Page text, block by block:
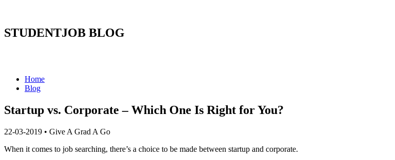
STUDENTJOB BLOG
Home
Blog
Startup vs. Corporate – Which One Is Right for You?
22-03-2019 • Give A Grad A Go
When it comes to job searching, there’s a choice to be made between startup and corporate.